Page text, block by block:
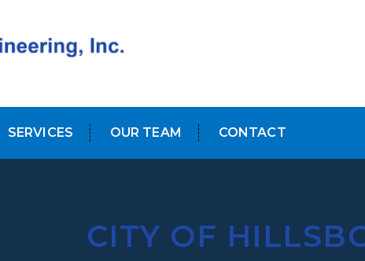
SERVICES OUR TEAM CONTACT
CITY OF